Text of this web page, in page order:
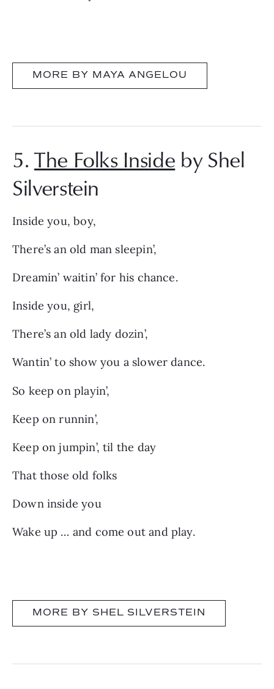
MORE BY MAYA ANGELOU
5. The Folks Inside by Shel
Silverstein
Inside you, boy,
There’s an old man sleepin’,
Dreamin’ waitin’ for his chance.
Inside you, girl,
There’s an old lady dozin’,
Wantin’ to show you a slower dance.
So keep on playin’,
Keep on runnin’,
Keep on jumpin’, til the day
That those old folks
Down inside you
Wake up … and come out and play.
MORE BY SHEL SILVERSTEIN